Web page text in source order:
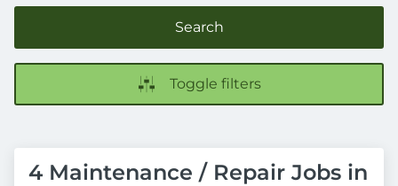
Search
Toggle filters
4 Maintenance / Repair Jobs in